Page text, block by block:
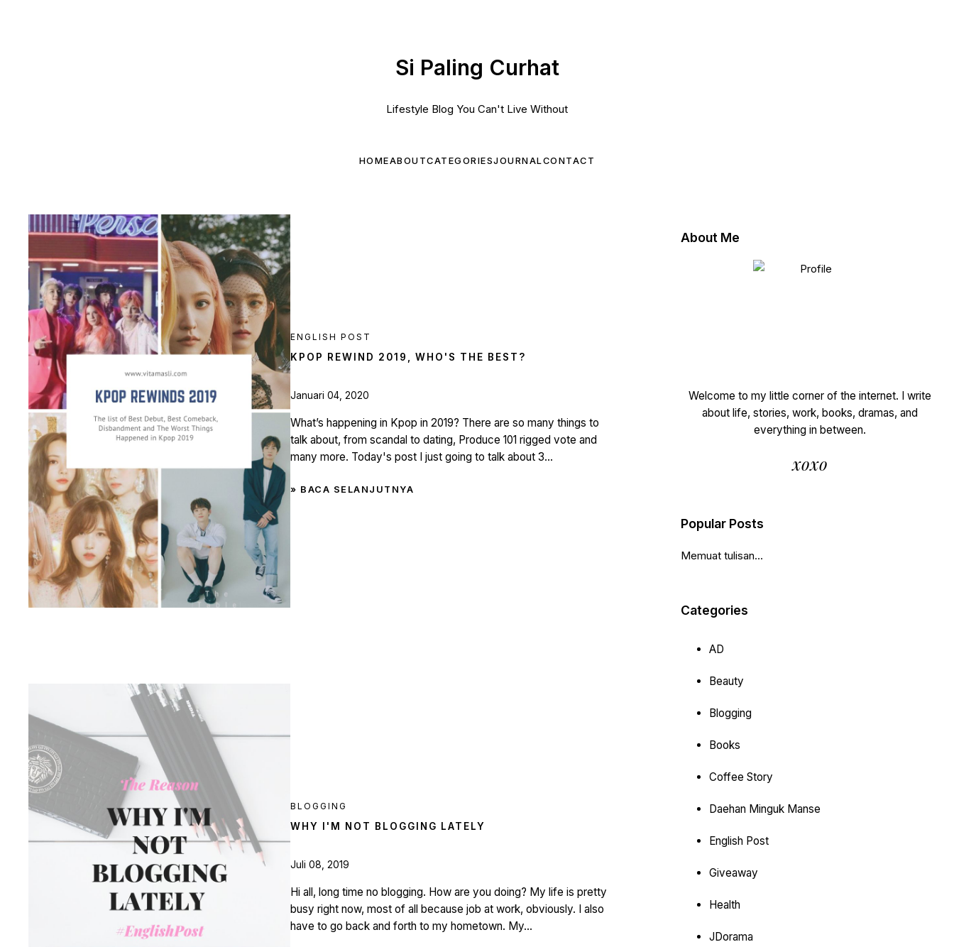
Si Paling Curhat
Lifestyle Blog You Can't Live Without
HOMEABOUTCATEGORIESJOURNALCONTACT
ENGLISH POST
KPOP REWIND 2019, WHO'S THE BEST?
Januari 04, 2020
What’s happening in Kpop in 2019? There are so many things to
talk about, from scandal to dating, Produce 101 rigged vote and
many more. Today's post I just going to talk about 3...
» BACA SELANJUTNYA
BLOGGING
WHY I'M NOT BLOGGING LATELY
Juli 08, 2019
Hi all, long time no blogging. How are you doing? My life is pretty
busy right now, most of all because job at work, obviously. I also
have to go back and forth to my hometown. My...
About Me
Welcome to my little corner of the internet. I write
about life, stories, work, books, dramas, and
everything in between.
xoxo
Popular Posts
Memuat tulisan...
Categories
AD
Beauty
Blogging
Books
Coffee Story
Daehan Minguk Manse
English Post
Giveaway
Health
JDorama